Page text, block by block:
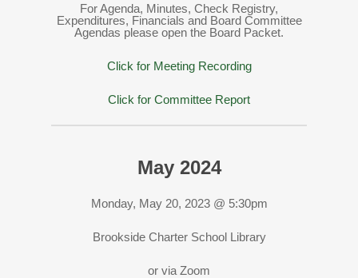
For Agenda, Minutes, Check Registry,
Expenditures, Financials and Board Committee
Agendas please open the Board Packet.
Click for Meeting Recording
Click for Committee Report
May 2024
Monday, May 20, 2023 @ 5:30pm
Brookside Charter School Library
or via Zoom